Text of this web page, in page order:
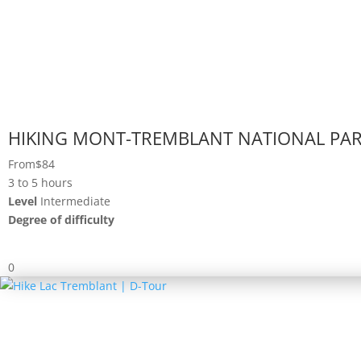
HIKING MONT-TREMBLANT NATIONAL
From$84
3 to 5 hours
Level Intermediate
Degree of difficulty
0